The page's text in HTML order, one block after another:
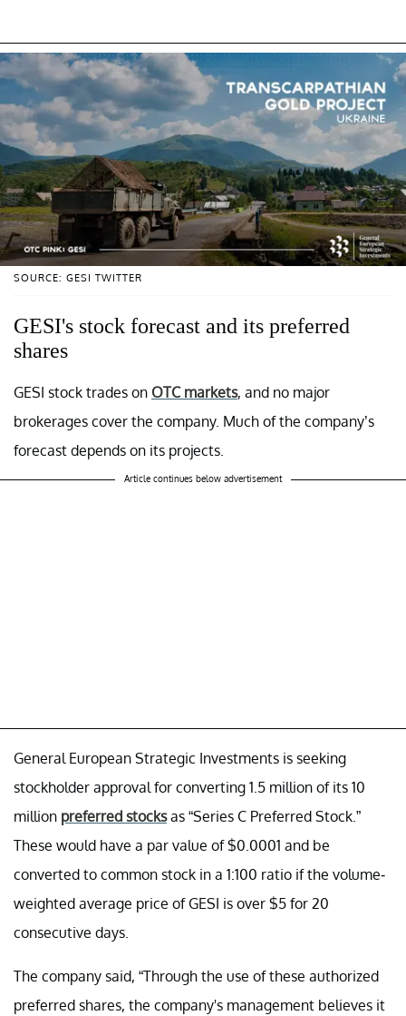
SOURCE: GESI TWITTER
GESI's stock forecast and its preferred
shares
GESI stock trades on OTC markets, and no major
brokerages cover the company. Much of the company’s
forecast depends on its projects.
Article continues below advertisement
General European Strategic Investments is seeking
stockholder approval for converting 1.5 million of its 10
million preferred stocksas “Series C Preferred Stock.”
These would have a par value of $0.0001 and be
converted to common stock in a 1:100 ratio if the volume-
weighted average price of GESI is over $5 for 20
consecutive days.
The company said, “Through the use of these authorized
preferred shares, the company's management believes it